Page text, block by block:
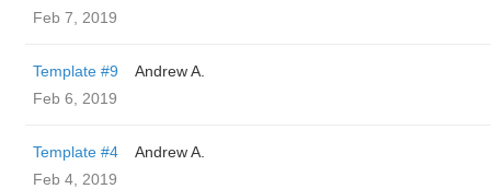
Feb 7, 2019
Template #9
Andrew A.
Feb 6, 2019
Template #4
Andrew A.
Feb 4, 2019